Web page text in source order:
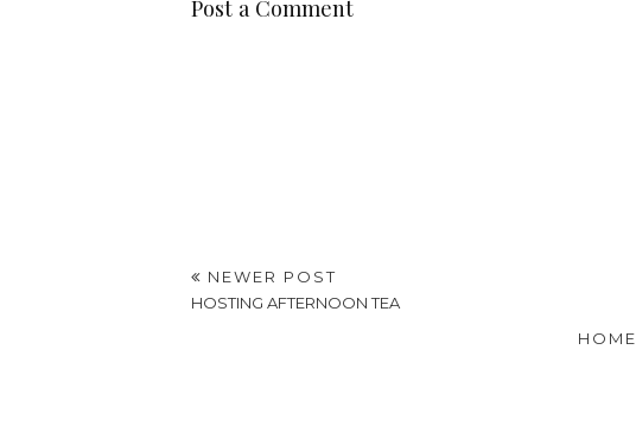
Post a Comment
NEWER POST
HOSTING AFTERNOON TEA
HOME